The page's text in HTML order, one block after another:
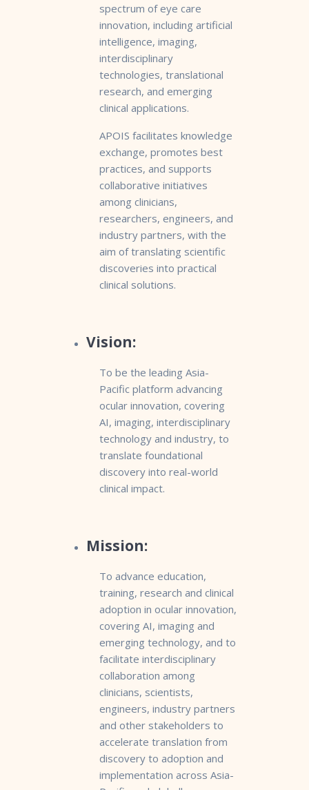
spectrum of eye care
innovation, including artificial
intelligence, imaging,
interdisciplinary
technologies, translational
research, and emerging
clinical applications.
APOIS facilitates knowledge
exchange, promotes best
practices, and supports
collaborative initiatives
among clinicians,
researchers, engineers, and
industry partners, with the
aim of translating scientific
discoveries into practical
clinical solutions.
Vision:
To be the leading Asia-
Pacific platform advancing
ocular innovation, covering
AI, imaging, interdisciplinary
technology and industry, to
translate foundational
discovery into real-world
clinical impact.
Mission:
To advance education,
training, research and clinical
adoption in ocular innovation,
covering AI, imaging and
emerging technology, and to
facilitate interdisciplinary
collaboration among
clinicians, scientists,
engineers, industry partners
and other stakeholders to
accelerate translation from
discovery to adoption and
implementation across Asia-